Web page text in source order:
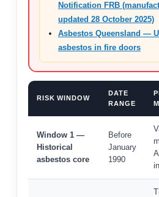
Notification FRB
updated 28 October 2025)
Asbestos Queensland —
asbestos in fire doors
RISK WINDOW
DATE
RANGE
Window 1 —
Historical
asbestos core
Before
January
1990